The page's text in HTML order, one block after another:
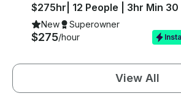
New Superowner
$275/hour
View All